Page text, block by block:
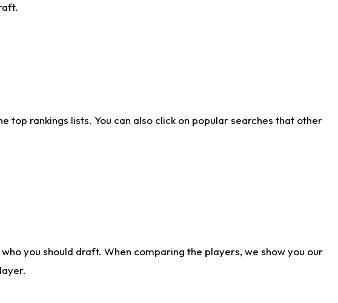
top rankings lists. You can also click on popular searches that other
you should draft. When comparing the players, we show you our